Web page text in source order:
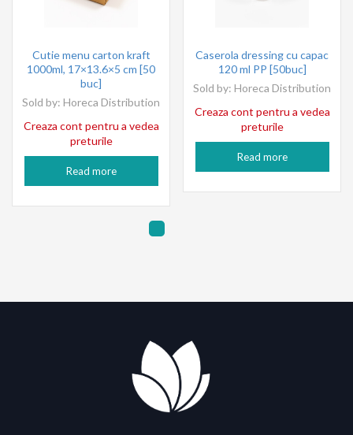
Cutie menu carton kraft
1000ml, 17×13.6×5 cm [50
buc]
Sold by: Horeca Distribution
Creaza cont pentru a vedea
preturile
Read more
Caserola dressing cu capac
120 ml PP [50buc]
Sold by: Horeca Distribution
Creaza cont pentru a vedea
preturile
Read more